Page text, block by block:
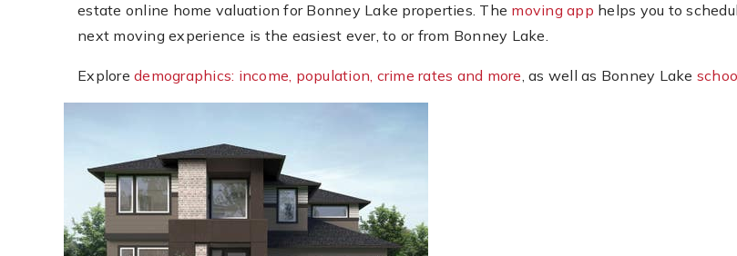
estate online home valuation for Bonney Lake properties. The moving app helps you to
next moving experience is the easiest ever, to or from Bonney Lake.
Explore demographics: income, population, crime rates and more, as well as Bonney Lake
New Listing - 20 hours on site
/18
$774,950